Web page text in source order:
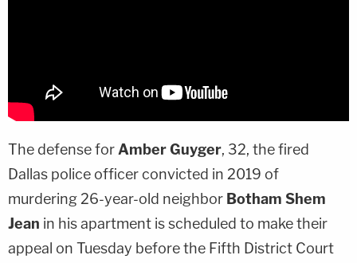
The defense for Amber Guyger, 32, the fired
Dallas police officer convicted in 2019 of
murdering 26-year-old neighbor Botham Shem
Jean in his apartment is scheduled to make their
appeal on Tuesday before the Fifth District Court